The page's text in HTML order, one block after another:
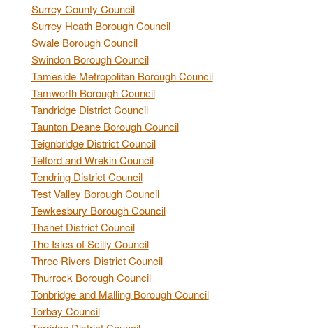
Surrey County Council
Surrey Heath Borough Council
Swale Borough Council
Swindon Borough Council
Tameside Metropolitan Borough Council
Tamworth Borough Council
Tandridge District Council
Taunton Deane Borough Council
Teignbridge District Council
Telford and Wrekin Council
Tendring District Council
Test Valley Borough Council
Tewkesbury Borough Council
Thanet District Council
The Isles of Scilly Council
Three Rivers District Council
Thurrock Borough Council
Tonbridge and Malling Borough Council
Torbay Council